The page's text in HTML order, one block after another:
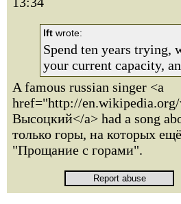
lft wrote:
Spend ten years trying,
your current capacity,
A famous russian singer <a
href="http://
Высоцкий</a> had a song
только горы, на которых
"Прощание с горами".